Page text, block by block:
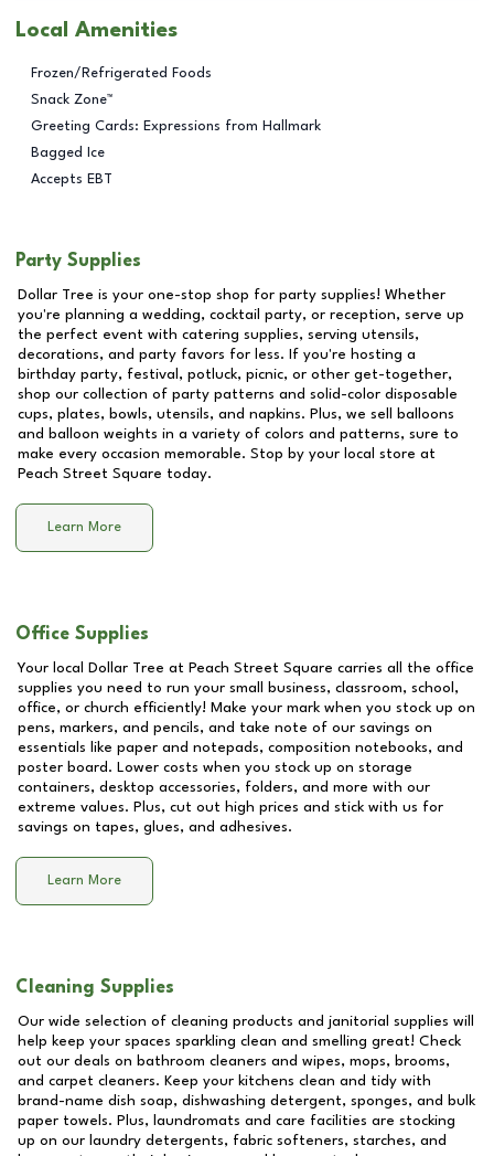
Local Amenities
Frozen/Refrigerated Foods
Snack Zone™
Greeting Cards: Expressions from Hallmark
Bagged Ice
Accepts EBT
Party Supplies
Dollar Tree is your one-stop shop for party supplies! Whether
you're planning a wedding, cocktail party, or reception, serve up
the perfect event with catering supplies, serving utensils,
decorations, and party favors for less. If you're hosting a
birthday party, festival, potluck, picnic, or other get-together,
shop our collection of party patterns and solid-color disposable
cups, plates, bowls, utensils, and napkins. Plus, we sell balloons
and balloon weights in a variety of colors and patterns, sure to
make every occasion memorable. Stop by your local store at
Peach Street Square today.
Learn More
Office Supplies
Your local Dollar Tree at Peach Street Square carries all the office
supplies you need to run your small business, classroom, school,
office, or church efficiently! Make your mark when you stock up on
pens, markers, and pencils, and take note of our savings on
essentials like paper and notepads, composition notebooks, and
poster board. Lower costs when you stock up on storage
containers, desktop accessories, folders, and more with our
extreme values. Plus, cut out high prices and stick with us for
savings on tapes, glues, and adhesives.
Learn More
Cleaning Supplies
Our wide selection of cleaning products and janitorial supplies will
help keep your spaces sparkling clean and smelling great! Check
out our deals on bathroom cleaners and wipes, mops, brooms,
and carpet cleaners. Keep your kitchens clean and tidy with
brand-name dish soap, dishwashing detergent, sponges, and bulk
paper towels. Plus, laundromats and care facilities are stocking
up on our laundry detergents, fabric softeners, starches, and